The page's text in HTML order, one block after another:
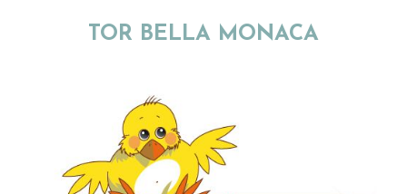
TOR BELLA MONACA